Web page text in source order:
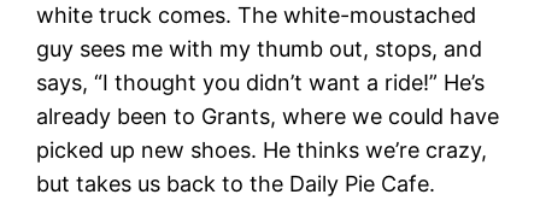
white truck comes. The white-moustached
guy sees me with my thumb out, stops, and
says, “I thought you didn’t want a ride!” He’s
already been to Grants, where we could have
picked up new shoes. He thinks we’re crazy,
but takes us back to the Daily Pie Cafe.